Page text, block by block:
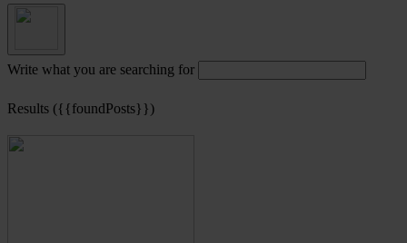
Write what you are searching for
Results ({{foundPosts}})